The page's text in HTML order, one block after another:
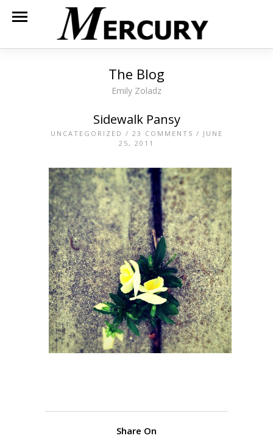
The Blog
Emily Zoladz
Sidewalk Pansy
UNCATEGORIZED / 23 COMMENTS / JUNE
25, 2011
Share On